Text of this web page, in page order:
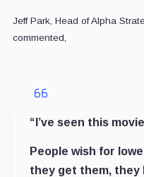
Jeff Park, Head of Alpha
commented,
“I’ve seen this
People wish for
they get them, they